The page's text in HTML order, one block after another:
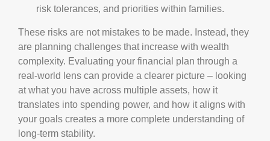
risk tolerances, and priorities within families.
These risks are not mistakes to be made. Instead, they
are planning challenges that increase with wealth
complexity. Evaluating your financial plan through a
real-world lens can provide a clearer picture – looking
at what you have across multiple assets, how it
translates into spending power, and how it aligns with
your goals creates a more complete understanding of
long-term stability.